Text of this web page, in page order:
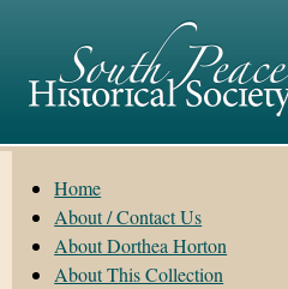
Home
About / Contact Us
About Dorthea Horton
About This Collection